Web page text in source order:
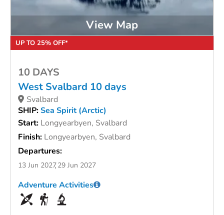
View Map
10 DAYS
West Svalbard 10 days
Svalbard
SHIP:Sea Spirit (Arctic)
Start: Longyearbyen, Svalbard
Finish: Longyearbyen, Svalbard
Departures:
13 Jun 202729 Jun 2027
UP TO 25% OFF*
Adventure Activities